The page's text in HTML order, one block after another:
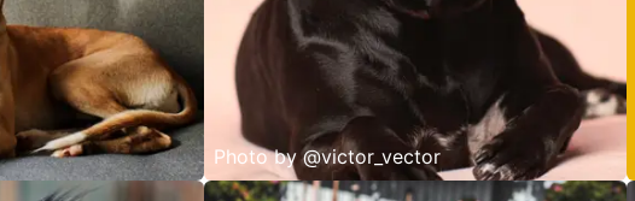
Photo by@victor_vector